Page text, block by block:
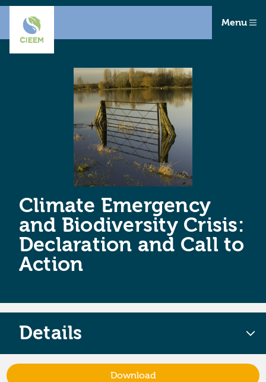
Menu
Climate Emergency
and Biodiversity Crisis:
Declaration and Call to
Action
Details
Download